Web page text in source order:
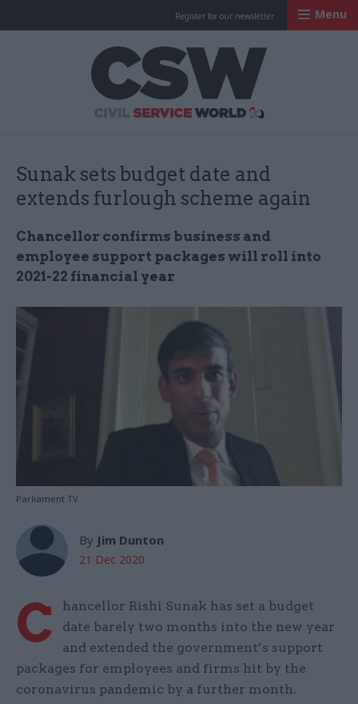
Register for our newsletter Menu
Sunak sets budget date and
extends furlough scheme again
Chancellor confirms business and
employee support packages will roll into
2021-22 financial year
Parliament TV
By Jim Dunton
21 Dec 2020
C
hancellor Rishi Sunak has set a budget
date barely two months into the new year
and extended the government’s support
packages for employees and firms hit by the
coronavirus pandemic by a further month.